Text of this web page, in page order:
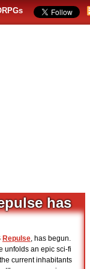
has
Repulse, has begun.
unfolds an epic sci-fi
current inhabitants